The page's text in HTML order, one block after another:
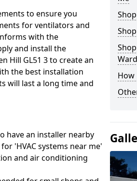
to ensure you
for ventilators and
with the
and install the
Hill GL51 3 to create an
the best installation
will last a long time and
have an installer nearby
'HVAC systems near me'
and air conditioning
How